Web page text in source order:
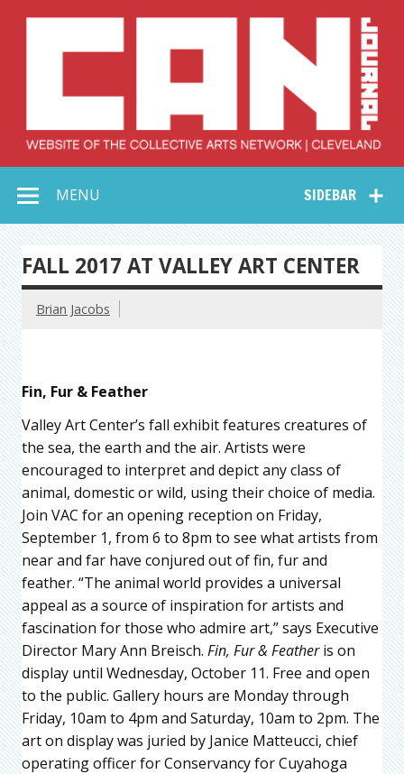
Collective Arts
Network –
CAN Journal
SIDEBAR
MENU
FALL 2017 AT VALLEY ART CENTER
Brian Jacobs
Fin, Fur & Feather
Valley Art Center’s fall exhibit features creatures of
the sea, the earth and the air. Artists were
encouraged to interpret and depict any class of
animal, domestic or wild, using their choice of media.
Join VAC for an opening reception on Friday,
September 1, from 6 to 8pm to see what artists from
near and far have conjured out of fin, fur and
feather. “The animal world provides a universal
appeal as a source of inspiration for artists and
fascination for those who admire art,” says Executive
Director Mary Ann Breisch. Fin, Fur & Featheris on
display until Wednesday, October 11. Free and open
to the public. Gallery hours are Monday through
Friday, 10am to 4pm and Saturday, 10am to 2pm. The
art on display was juried by Janice Matteucci, chief
operating officer for Conservancy for Cuyahoga